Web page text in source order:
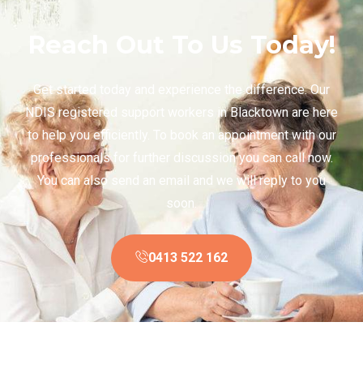
Reach Out To Us Today!
Get started today and experience the difference. Our
NDIS registered support workers in Blacktown are here
to help you efficiently. To book an appointment with our
professionals for further discussion you can call now.
You can also send an email and we will reply to you
soon.
0413 522 162